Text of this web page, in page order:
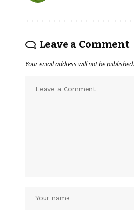
Leave a Comment
Your email address will not be published.